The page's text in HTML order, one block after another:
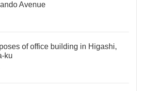
Avenue
of office building in Higashi,
ku